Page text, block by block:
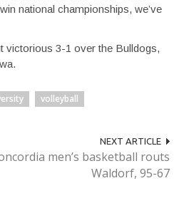
national championships, we’ve
victorious 3-1 over the Bulldogs,
volleyball
NEXT ARTICLE
men’s basketball routs
Waldorf, 95-67